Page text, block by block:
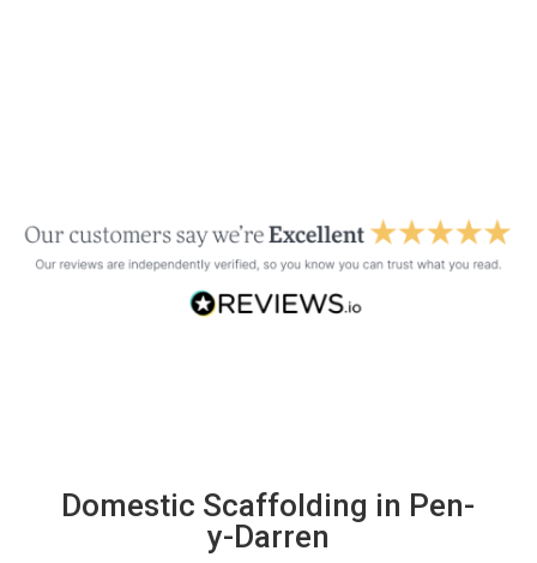
Domestic Scaffolding in Pen-
y-Darren